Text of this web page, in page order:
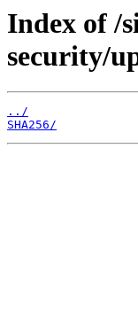
Index of /
security/
../
SHA256/